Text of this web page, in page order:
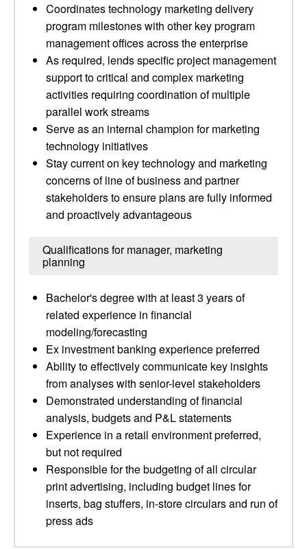
Coordinates technology marketing delivery
program milestones with other key program
management offices across the enterprise
As required, lends specific project management
support to critical and complex marketing
activities requiring coordination of multiple
parallel work streams
Serve as an internal champion for marketing
technology initiatives
Stay current on key technology and marketing
concerns of line of business and partner
stakeholders to ensure plans are fully informed
and proactively advantageous
Qualifications for manager, marketing
planning
Bachelor's degree with at least 3 years of
related experience in financial
modeling/forecasting
Ex investment banking experience preferred
Ability to effectively communicate key insights
from analyses with senior-level stakeholders
Demonstrated understanding of financial
analysis, budgets and P&L statements
Experience in a retail environment preferred,
but not required
Responsible for the budgeting of all circular
print advertising, including budget lines for
inserts, bag stuffers, in-store circulars and run of
press ads